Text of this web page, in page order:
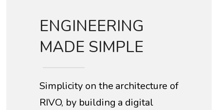
ENGINEERING
MADE SIMPLE
Simplicity on the architecture of
RIVO, by building a digital